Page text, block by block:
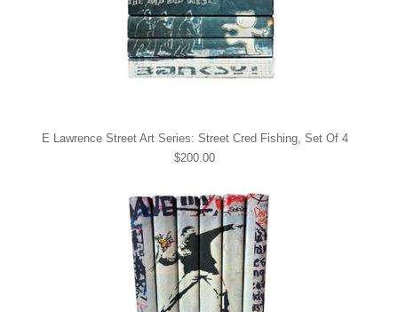
E Lawrence Street Art Series: Street Cred Fishing, Set Of 4
$200.00